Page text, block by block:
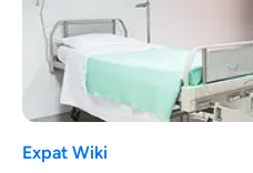
Expat Wiki